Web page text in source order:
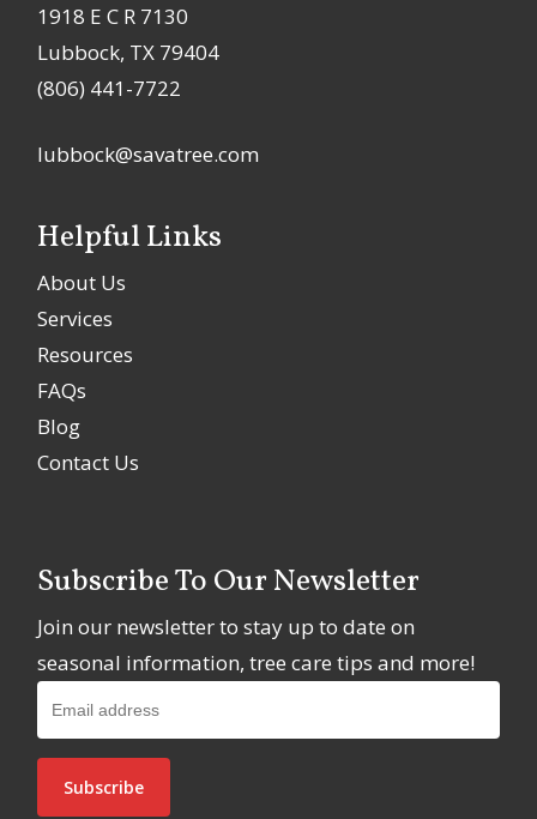
1918 E C R 7130
Lubbock, TX 79404
(806) 441-7722
lubbock@savatree.com
Helpful Links
About Us
Services
Resources
FAQs
Blog
Contact Us
Subscribe To Our Newsletter
Join our newsletter to stay up to date on
seasonal information, tree care tips and more!